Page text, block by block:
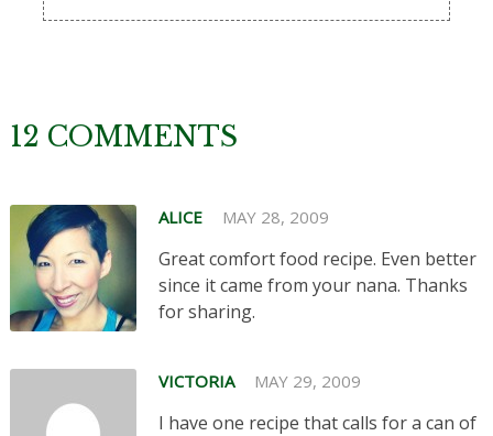
12 COMMENTS
ALICE MAY 28, 2009
Great comfort food recipe. Even better
since it came from your nana. Thanks
for sharing.
VICTORIA MAY 29, 2009
I have one recipe that calls for a can of